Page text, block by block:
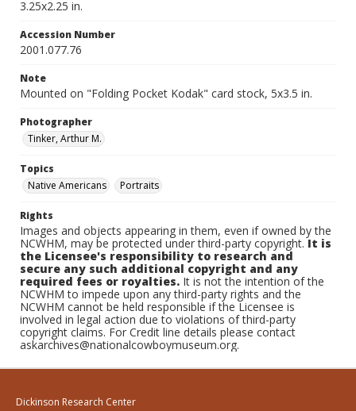
3.25x2.25 in.
Accession Number
2001.077.76
Note
Mounted on "Folding Pocket Kodak" card stock, 5x3.5 in.
Photographer
Tinker, Arthur M.
Topics
Native Americans
Portraits
Rights
Images and objects appearing in them, even if owned by the
NCWHM, may be protected under third-party copyright.It is
the Licensee's responsibility to research and
secure any such additional copyright and any
required fees or royalties. It is not the intention of the
NCWHM to impede upon any third-party rights and the
NCWHM cannot be held responsible if the Licensee is
involved in legal action due to violations of third-party
copyright claims. For Credit line details please contact
askarchives@nationalcowboymuseum.org.
Dickinson Research Center